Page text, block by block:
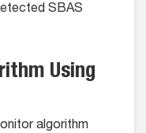
SBAS
Using
algorithm